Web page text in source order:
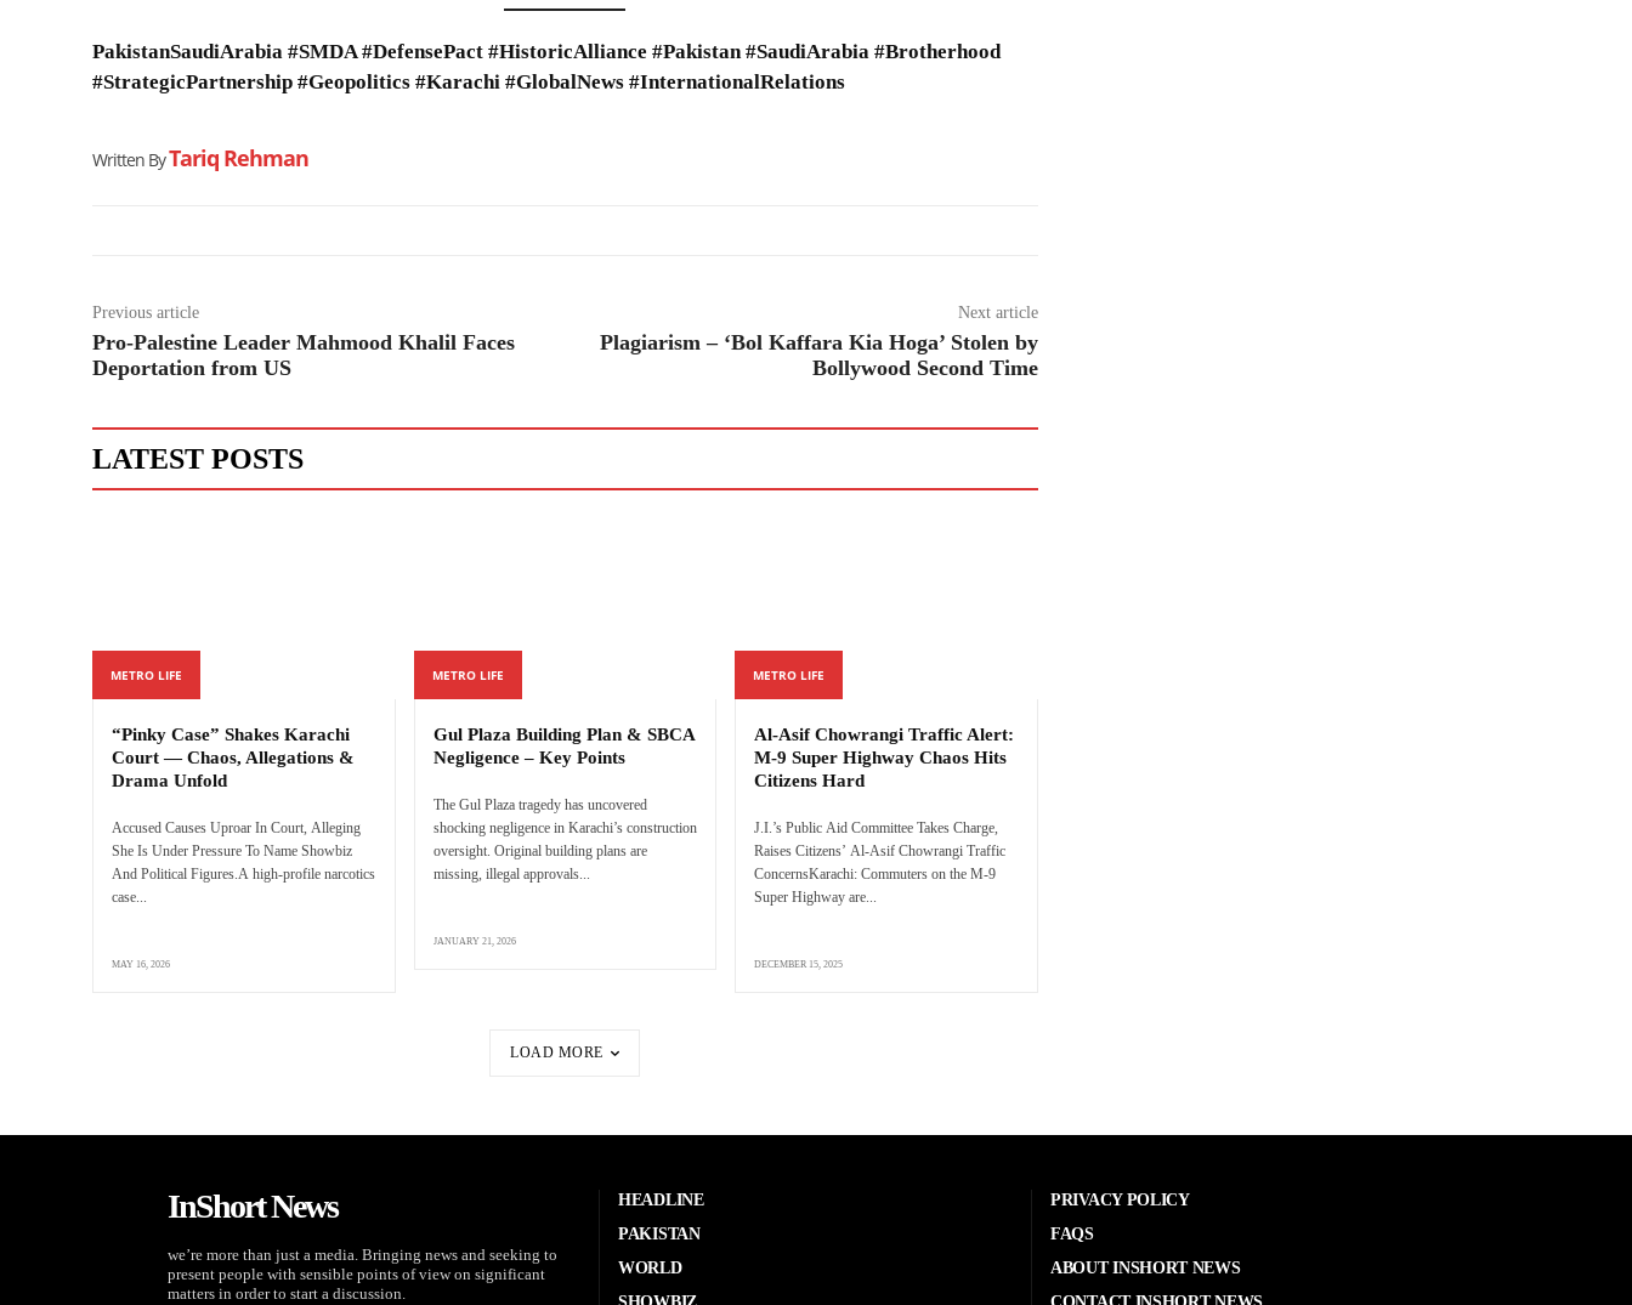
PakistanSaudiArabia #SMDA #DefensePact #HistoricAlliance #Pakistan #SaudiArabia #Brotherhood
#StrategicPartnership #Geopolitics #Karachi #GlobalNews #InternationalRelations
Written ByTariq Rehman
Previous article
Pro-Palestine Leader Mahmood Khalil Faces
Deportation from US
Next article
Plagiarism – ‘Bol Kaffara Kia Hoga’ Stolen by
Bollywood Second Time
LATEST POSTS
METRO LIFE
“Pinky Case” Shakes Karachi
Court — Chaos, Allegations &
Drama Unfold
Accused Causes Uproar In Court, Alleging
She Is Under Pressure To Name Showbiz
And Political Figures.A high-profile narcotics
case...
MAY 16, 2026
METRO LIFE
Gul Plaza Building Plan & SBCA
Negligence – Key Points
The Gul Plaza tragedy has uncovered
shocking negligence in Karachi’s construction
oversight. Original building plans are
missing, illegal approvals...
JANUARY 21, 2026
METRO LIFE
Al-Asif Chowrangi Traffic Alert:
M-9 Super Highway Chaos Hits
Citizens Hard
J.I.’s Public Aid Committee Takes Charge,
Raises Citizens’ Al-Asif Chowrangi Traffic
ConcernsKarachi: Commuters on the M-9
Super Highway are...
DECEMBER 15, 2025
LOAD MORE
InShort News
we’re more than just a media. Bringing news and seeking to
present people with sensible points of view on significant
matters in order to start a discussion.
HEADLINE
PAKISTAN
WORLD
PRIVACY POLICY
FAQS
ABOUT INSHORT NEWS